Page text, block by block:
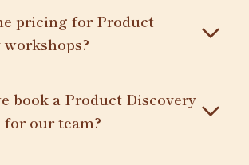
pricing for Product
book a Product Discovery
our team?